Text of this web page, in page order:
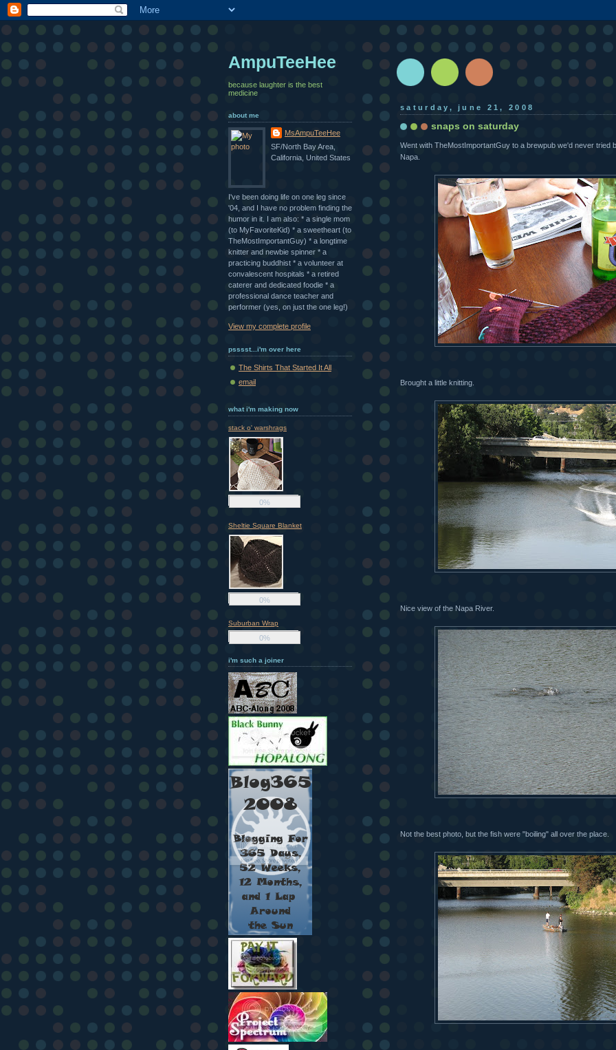
saturday, june 21, 2008
snaps on saturday
Went with TheMostImportantGuy to a brewpub we'd never tried
Napa.
Brought a little knitting.
Nice view of the Napa River.
Not the best photo, but the fish were "boiling" all over the place.
AmpuTeeHee
because laughter is the best
medicine
about me
MsAmpuTeeHee
SF/North Bay Area,
California, United States
I've been doing life on one leg since
'04, and I have no problem finding the
humor in it. I am also: * a single mom
(to MyFavoriteKid) * a sweetheart (to
TheMostImportantGuy) * a longtime
knitter and newbie spinner * a
practicing buddhist * a volunteer at
convalescent hospitals * a retired
caterer and dedicated foodie * a
professional dance teacher and
performer (yes, on just the one leg!)
View my complete profile
psssst...i'm over here
The Shirts That Started It All
email
what i'm making now
stack o' warshrags
0%
Sheltie Square Blanket
0%
Suburban Wrap
0%
i'm such a joiner